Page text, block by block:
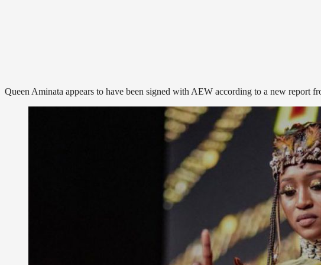
Queen Aminata appears to have been signed with AEW according to a new report